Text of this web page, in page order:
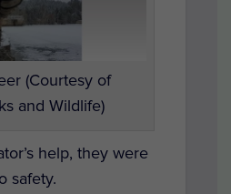
(Courtesy of
and Wildlife)
help, they were
safety.